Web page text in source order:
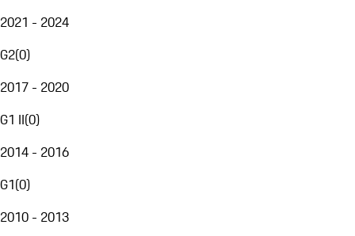
2021 - 2024
G2(0)
2017 - 2020
G1 II(0)
2014 - 2016
G1(0)
2010 - 2013